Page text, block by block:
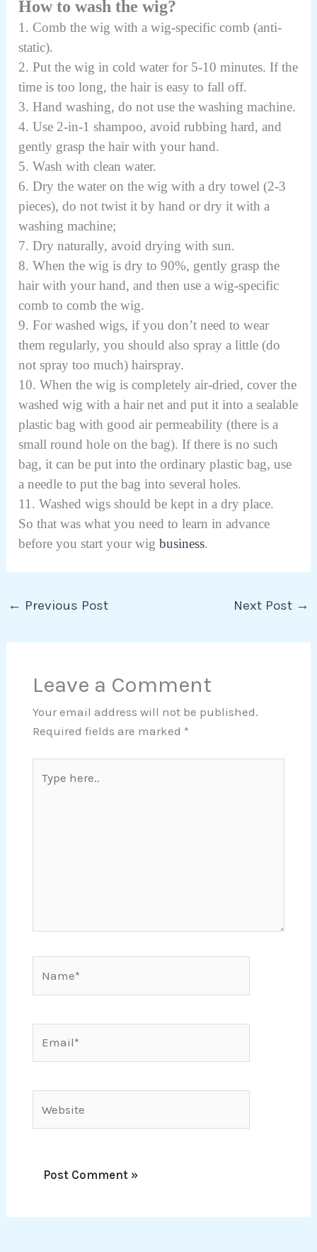
How to wash the wig?
1. Comb the wig with a wig-specific comb (anti-
static).
2. Put the wig in cold water for 5-10 minutes. If the
time is too long, the hair is easy to fall off.
3. Hand washing, do not use the washing machine.
4. Use 2-in-1 shampoo, avoid rubbing hard, and
gently grasp the hair with your hand.
5. Wash with clean water.
6. Dry the water on the wig with a dry towel (2-3
pieces), do not twist it by hand or dry it with a
washing machine;
7. Dry naturally, avoid drying with sun.
8. When the wig is dry to 90%, gently grasp the
hair with your hand, and then use a wig-specific
comb to comb the wig.
9. For washed wigs, if you don’t need to wear
them regularly, you should also spray a little (do
not spray too much) hairspray.
10. When the wig is completely air-dried, cover the
washed wig with a hair net and put it into a sealable
plastic bag with good air permeability (there is a
small round hole on the bag). If there is no such
bag, it can be put into the ordinary plastic bag, use
a needle to put the bag into several holes.
11. Washed wigs should be kept in a dry place.
So that was what you need to learn in advance
before you start your wigbusiness.
← Previous Post Next Post →
Leave a Comment
Your email address will not be published.
Required fields are marked *
here..